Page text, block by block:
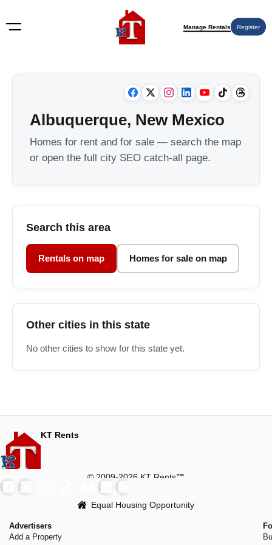
Manage Rentals Register
Albuquerque, New Mexico
Homes for rent and for sale — search the map
or open the full city SEO catch-all page.
Search this area
Rentals on map Homes for sale on map
Other cities in this state
No other cities to show for this state yet.
KT Rents
© 2009-2026 KT Rents™
Equal Housing Opportunity
Advertisers
Add a Property